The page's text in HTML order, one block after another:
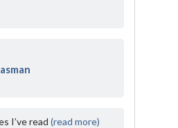
I’ve read(read more)